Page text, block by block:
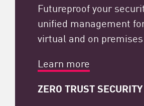
Futureproof your
unified management
virtual and on
Learn more
ZERO TRUST SECURITY​